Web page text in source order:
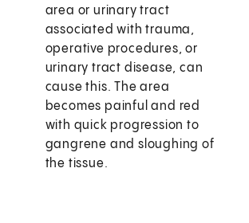
area or urinary tract
associated with trauma,
operative procedures, or
urinary tract disease, can
cause this. The area
becomes painful and red
with quick progression to
gangrene and sloughing of
the tissue.